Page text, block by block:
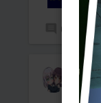
0
二葉